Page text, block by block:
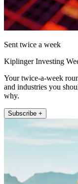
Sent twice a week
Kiplinger Investing
Your twice-a-week
and industries you
why.
Subscribe +